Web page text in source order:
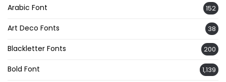
Arabic Font 152
Art Deco Fonts 38
Blackletter Fonts 200
Bold Font 1,139